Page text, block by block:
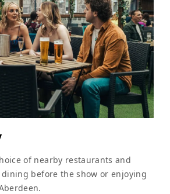
of nearby restaurants and
before the show or enjoying